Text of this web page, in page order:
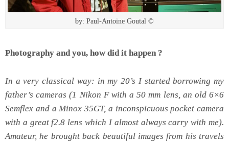
by: Paul-Antoine Goutal ©
Photography and you, how did it happen ?
In a very classical way: in my 20’s I started borrowing my
father’s cameras (1 Nikon F with a 50 mm lens, an old 6×6
Semflex and a Minox 35GT, a inconspicuous pocket camera
with a great f2.8 lens which I almost always carry with me).
Amateur, he brought back beautiful images from his travels